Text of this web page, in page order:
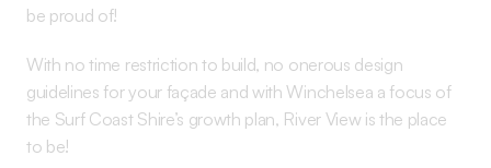
be proud of!
With no time restriction to build, no onerous design
guidelines for your façade and with Winchelsea a focus of
the Surf Coast Shire’s growth plan, River View is the place
to be!